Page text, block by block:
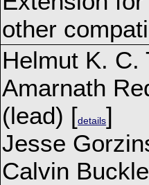
other
Helmut K. C.
Amarnath
(lead) [details]
Jesse
Calvin